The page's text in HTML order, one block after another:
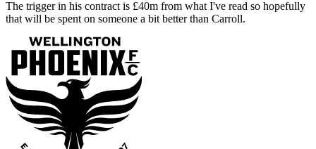
The trigger in his contract is £40m from what I've read so hopefully
that will be spent on someone a bit better than Carroll.